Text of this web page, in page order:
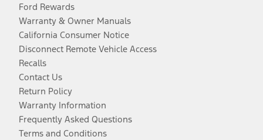
Ford Rewards
Warranty & Owner Manuals
California Consumer Notice
Disconnect Remote Vehicle Access
Recalls
Contact Us
Return Policy
Warranty Information
Frequently Asked Questions
Terms and Conditions